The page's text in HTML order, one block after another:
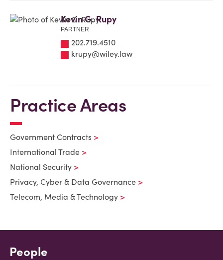
Kevin G. Rupy
PARTNER
202.719.4510
krupy@wiley.law
Practice Areas
Government Contracts
International Trade
National Security
Privacy, Cyber & Data Governance
Telecom, Media & Technology
People